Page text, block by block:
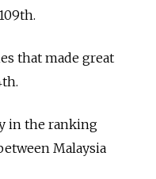
that made great
in the ranking
Malaysia